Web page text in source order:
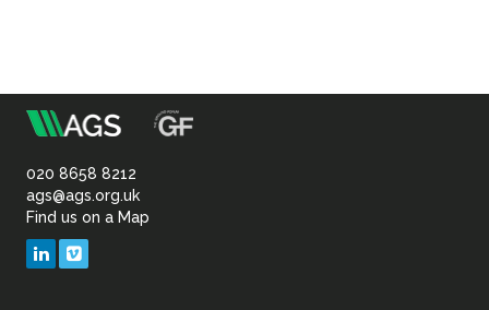
Association
of
Geotechnical
020 8658 8212
ags@ags.org.uk
Find us on a Map
LinkedIn